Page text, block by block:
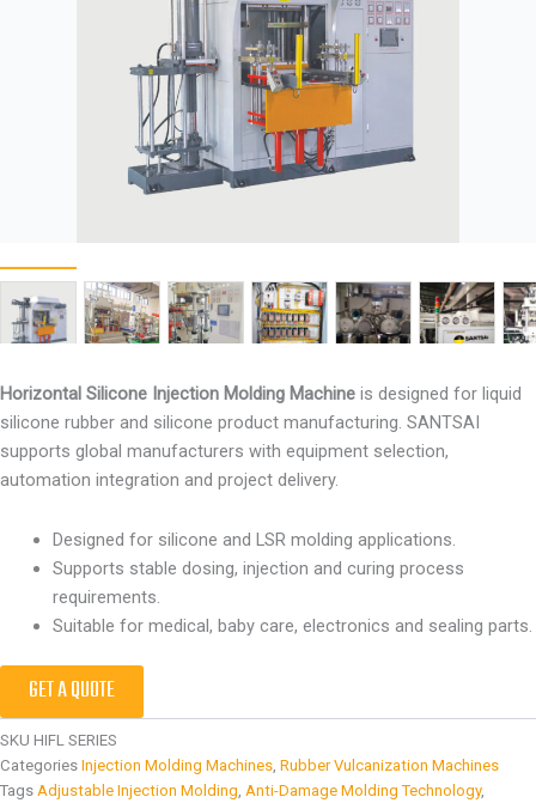
Horizontal Silicone Injection Molding Machine is designed for liquid
silicone rubber and silicone product manufacturing. SANTSAI
supports global manufacturers with equipment selection,
automation integration and project delivery.
Designed for silicone and LSR molding applications.
Supports stable dosing, injection and curing process
requirements.
Suitable for medical, baby care, electronics and sealing parts.
GET A QUOTE
SKU HIFL SERIES
Categories Injection Molding Machines Rubber Vulcanization Machines
Tags Adjustable Injection Molding Anti-Damage Molding Technology,